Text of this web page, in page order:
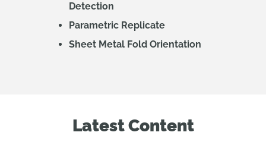
Detection
Parametric Replicate
Sheet Metal Fold Orientation
Latest Content